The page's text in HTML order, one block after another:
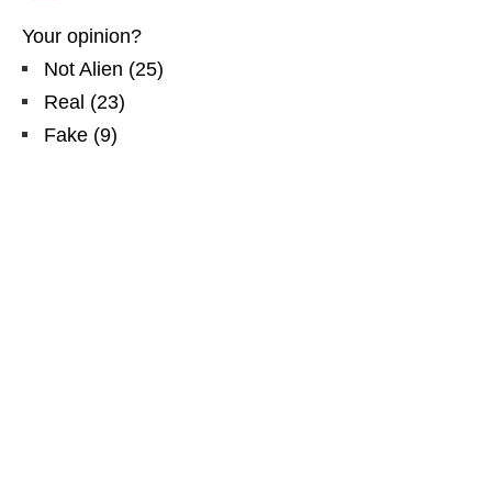
Your opinion?
Not Alien (25)
Real (23)
Fake (9)